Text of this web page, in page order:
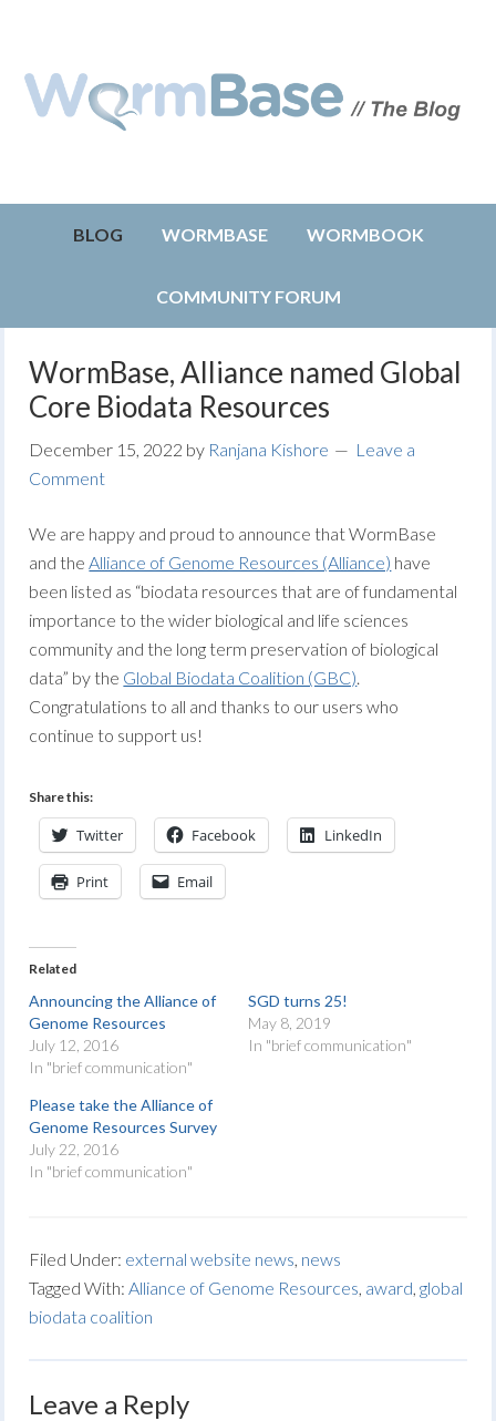
BLOG WORMBASE WORMBOOK
COMMUNITY FORUM
WormBase, Alliance named Global
Core Biodata Resources
December 15, 2022 by Ranjana Kishore
Leave a
Comment
We are happy and proud to announce that WormBase
and theAlliance of Genome Resources (Alliance) have
been listed as “biodata resources that are of fundamental
importance to the wider biological and life sciences
community and the long term preservation of biological
data” by the Global Biodata Coalition (GBC).
Congratulations to all and thanks to our users who
continue to support us!
Share this:
Twitter Facebook LinkedIn
Print Email
Related
Announcing the Alliance of
Genome Resources
July 12, 2016
In "brief communication"
SGD turns 25!
May 8, 2019
In "brief communication"
Please take the Alliance of
Genome Resources Survey
July 22, 2016
In "brief communication"
Filed Under: external website news, news
Tagged With:Alliance of Genome Resources, award,global
biodata coalition
Leave a Reply